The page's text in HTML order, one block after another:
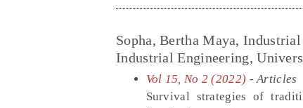
Sopha, Bertha Maya,
Industrial Engineering,
Vol 15, No 2 (2022) - Articles
Survival strategies of